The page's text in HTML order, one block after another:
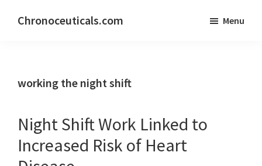
Chronoceuticals.com Menu
working the night shift
Night Shift Work Linked to
Increased Risk of Heart